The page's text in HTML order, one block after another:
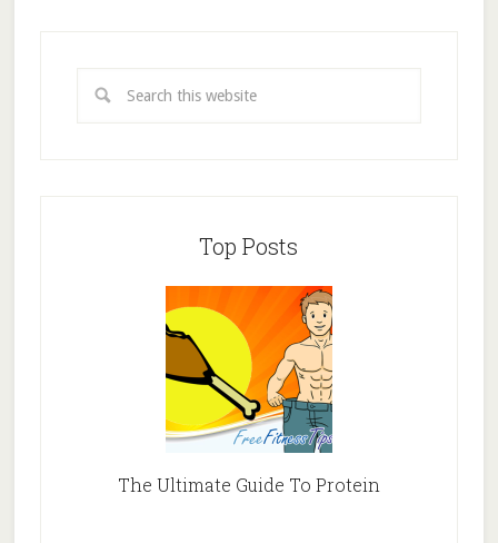
Top Posts
The Ultimate Guide To Protein